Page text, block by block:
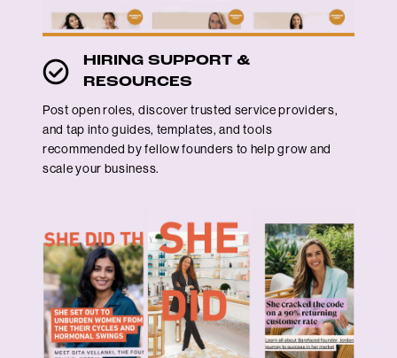
HIRING SUPPORT &
RESOURCES
Post open roles, discover trusted service providers,
and tap into guides, templates, and tools
recommended by fellow founders to help grow and
scale your business.